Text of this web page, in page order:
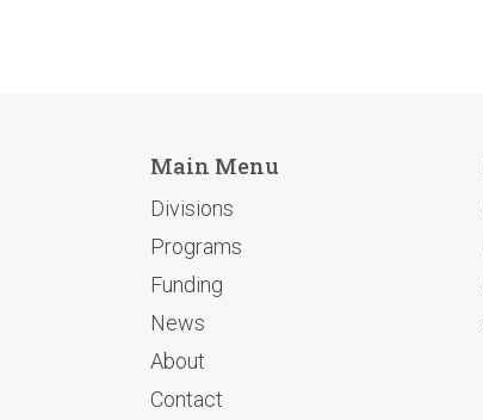
Main Menu
Divisions
Programs
Funding
News
About
Contact